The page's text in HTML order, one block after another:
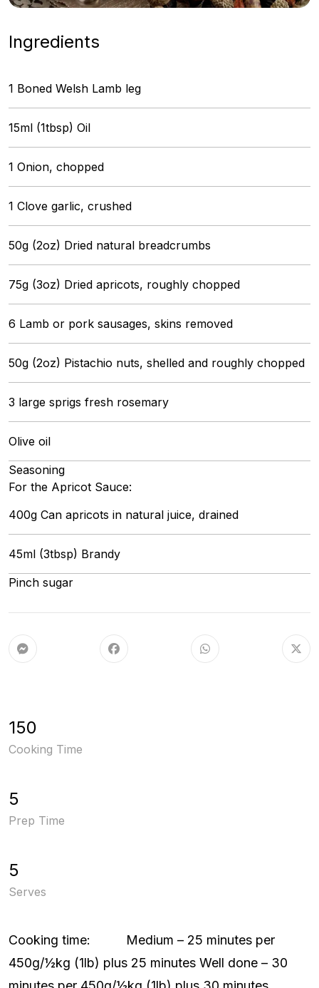
Ingredients
1 Boned Welsh Lamb leg
15ml (1tbsp) Oil
1 Onion, chopped
1 Clove garlic, crushed
50g (2oz) Dried natural breadcrumbs
75g (3oz) Dried apricots, roughly chopped
6 Lamb or pork sausages, skins removed
50g (2oz) Pistachio nuts, shelled and roughly chopped
3 large sprigs fresh rosemary
Olive oil
Seasoning
For the Apricot Sauce:
400g Can apricots in natural juice, drained
45ml (3tbsp) Brandy
Pinch sugar
150
Cooking Time
5
Prep Time
5
Serves
Cooking time: Medium – 25 minutes per
450g/½kg (1lb) plus 25 minutes Well done – 30